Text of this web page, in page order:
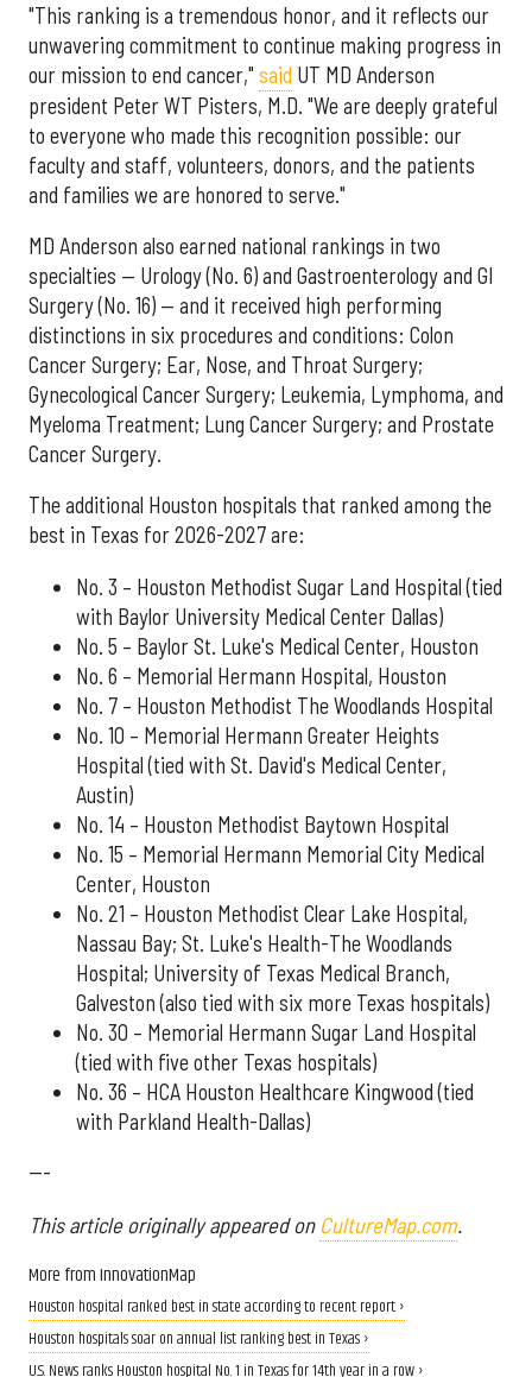
"This ranking is a tremendous honor, and it reflects our
unwavering commitment to continue making progress in
our mission to end cancer," said UT MD Anderson
president Peter WT Pisters, M.D. "We are deeply grateful
to everyone who made this recognition possible: our
faculty and staff, volunteers, donors, and the patients
and families we are honored to serve."
MD Anderson also earned national rankings in two
specialties — Urology (No. 6) and Gastroenterology and GI
Surgery (No. 16) — and it received high performing
distinctions in six procedures and conditions: Colon
Cancer Surgery; Ear, Nose, and Throat Surgery;
Gynecological Cancer Surgery; Leukemia, Lymphoma, and
Myeloma Treatment; Lung Cancer Surgery; and Prostate
Cancer Surgery.
The additional Houston hospitals that ranked among the
best in Texas for 2026-2027 are:
No. 3 – Houston Methodist Sugar Land Hospital (tied
with Baylor University Medical Center Dallas)
No. 5 – Baylor St. Luke's Medical Center, Houston
No. 6 – Memorial Hermann Hospital, Houston
No. 7 – Houston Methodist The Woodlands Hospital
No. 10 – Memorial Hermann Greater Heights
Hospital (tied with St. David's Medical Center,
Austin)
No. 14 – Houston Methodist Baytown Hospital
No. 15 – Memorial Hermann Memorial City Medical
Center, Houston
No. 21 – Houston Methodist Clear Lake Hospital,
Nassau Bay; St. Luke's Health-The Woodlands
Hospital; University of Texas Medical Branch,
Galveston (also tied with six more Texas hospitals)
No. 30 – Memorial Hermann Sugar Land Hospital
(tied with five other Texas hospitals)
No. 36 – HCA Houston Healthcare Kingwood (tied
with Parkland Health-Dallas)
---
This article originally appeared on CultureMap.com.
More from InnovationMap
Houston hospital ranked best in state according to recent report ›
Houston hospitals soar on annual list ranking best in Texas ›
U.S. News ranks Houston hospital No. 1 in Texas for 14th year in a row ›